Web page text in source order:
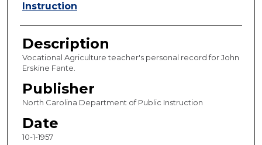
Instruction
Description
Vocational Agriculture teacher's personal record for John
Erskine Fante.
Publisher
North Carolina Department of Public Instruction
Date
10-1-1957